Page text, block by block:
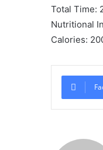
Total Time:
Nutritional
Calories: